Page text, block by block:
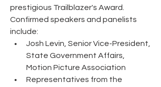
prestigious Trailblazer's Award.
Confirmed speakers and panelists
include:
Josh Levin, Senior Vice-President,
State Government Affairs,
Motion Picture Association
Representatives from the